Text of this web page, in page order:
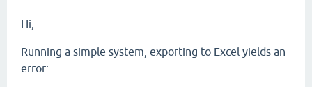
Hi,
Running a simple system, exporting to Excel yields an
error: